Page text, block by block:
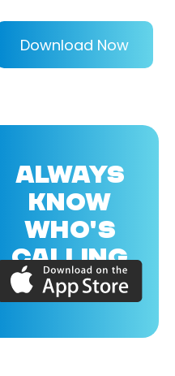
Download Now
ALWAYS
KNOW
WHO'S
CALLING